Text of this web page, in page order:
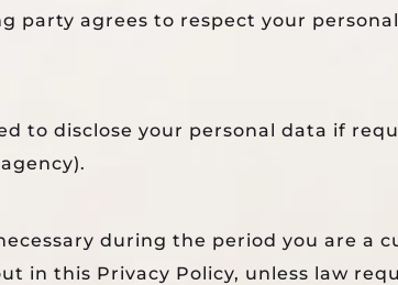
party agrees to respect your
to disclose your personal data if
during the period you are a
in this Privacy Policy, unless law